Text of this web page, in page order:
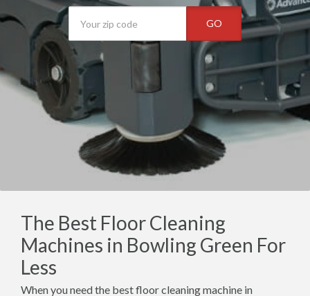
GO
The Best Floor Cleaning
Machines in Bowling Green For
Less
When you need the best floor cleaning machine in